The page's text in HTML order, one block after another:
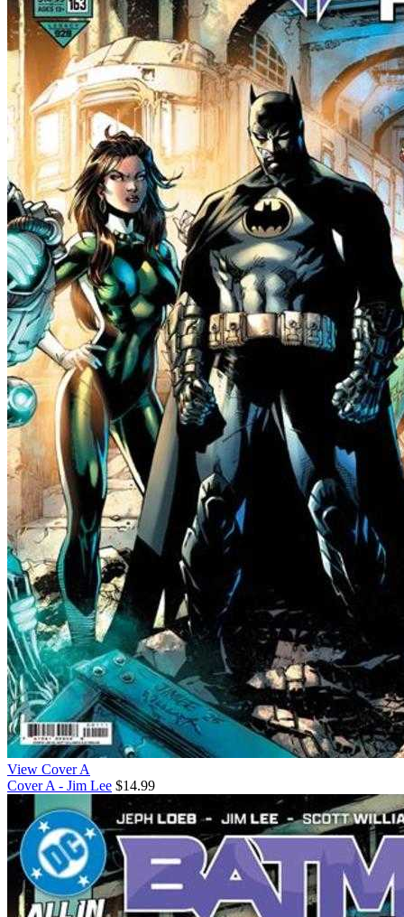
View Cover A
Cover A - Jim Lee $14.99